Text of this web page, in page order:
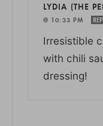
LYDIA (THE
@ 10:33 PM
Irresistible
with chili
dressing!